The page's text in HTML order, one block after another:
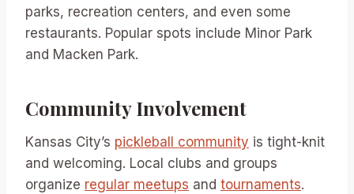
parks, recreation centers, and even some
restaurants. Popular spots include Minor Park
and Macken Park.
Community Involvement
Kansas City’s pickleball community is tight-knit
and welcoming. Local clubs and groups
organize regular meetups and tournaments.